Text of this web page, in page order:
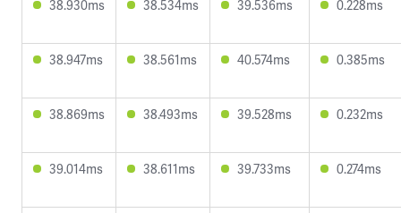
38.930ms 38.534ms 39.536ms 0.228ms
38.947ms 38.561ms 40.574ms 0.385ms
38.869ms 38.493ms 39.528ms 0.232ms
39.014ms 38.611ms 39.733ms 0.274ms